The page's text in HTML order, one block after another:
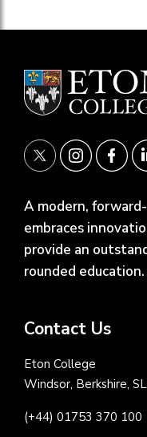
A modern,
embraces
provide an
rounded education.
Contact Us
Eton College
Windsor, Berkshire,
(+44) 01753 370 100